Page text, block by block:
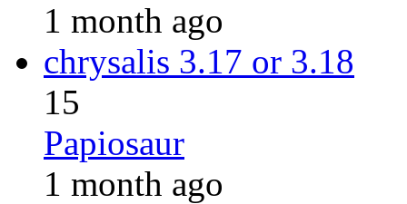
1 month ago
chrysalis 3.17 or 3.18
15
Papiosaur
1 month ago